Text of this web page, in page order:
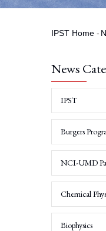
IPST Home -
News
IPST
Burgers
NCI-UMD
Chemical
Biophysics